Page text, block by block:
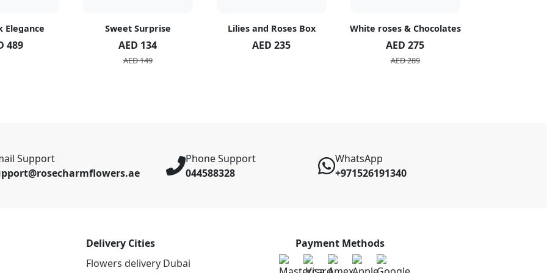
Elegance
489
Sweet Surprise
AED 134
AED 149
Lilies and Roses Box
AED 235
White roses & Chocolates
AED 275
AED 289
Support
Phone Support
044588328
WhatsApp
+971526191340
Delivery Cities
Flowers delivery Dubai
Payment Methods